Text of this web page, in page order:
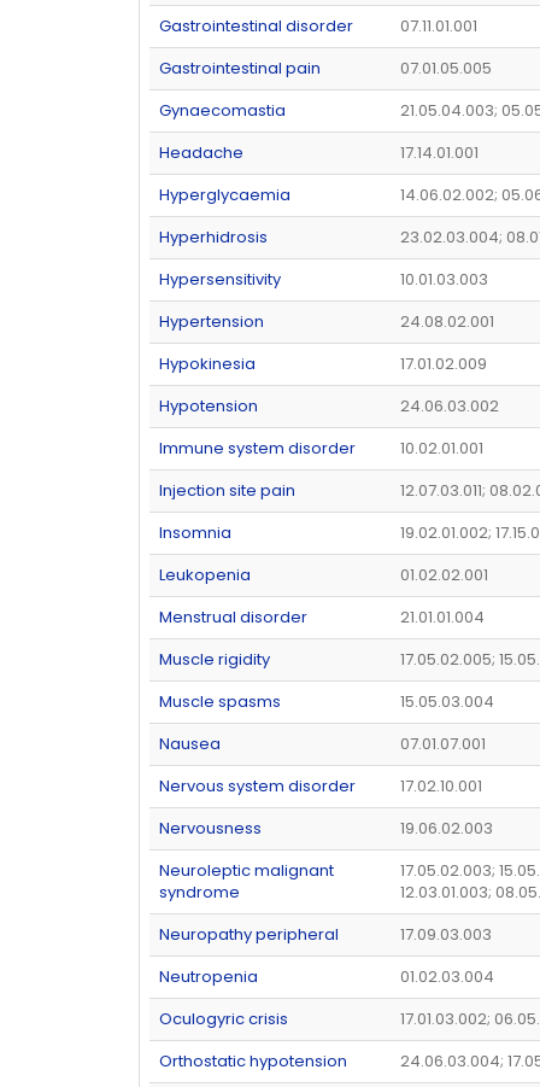
Gastrointestinal disorder
07.11.01.001
Gastrointestinal pain
07.01.05.005
Gynaecomastia
21.05.04.003;
Headache
17.14.01.001
Hyperglycaemia
14.06.02.002;
Hyperhidrosis
23.02.03.004;
Hypersensitivity
10.01.03.003
Hypertension
24.08.02.001
Hypokinesia
17.01.02.009
Hypotension
24.06.03.002
Immune system disorder
10.02.01.001
Injection site pain
12.07.03.011;
Insomnia
19.02.01.002;
Leukopenia
01.02.02.001
Menstrual disorder
21.01.01.004
Muscle rigidity
17.05.02.005;
Muscle spasms
15.05.03.004
Nausea
07.01.07.001
Nervous system disorder
17.02.10.001
Nervousness
19.06.02.003
Neuroleptic malignant
syndrome
17.05.02.003;
12.03.01.003;
Neuropathy peripheral
17.09.03.003
Neutropenia
01.02.03.004
Oculogyric crisis
17.01.03.002;
Orthostatic hypotension
24.06.03.004;